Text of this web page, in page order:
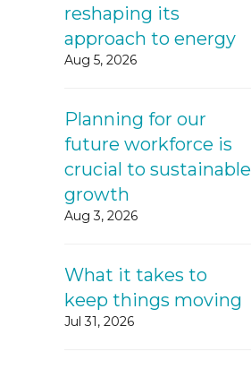
reshaping its
approach to energy
Aug 5, 2026
Planning for our
future workforce is
crucial to sustainable
growth
Aug 3, 2026
What it takes to
keep things moving
Jul 31, 2026